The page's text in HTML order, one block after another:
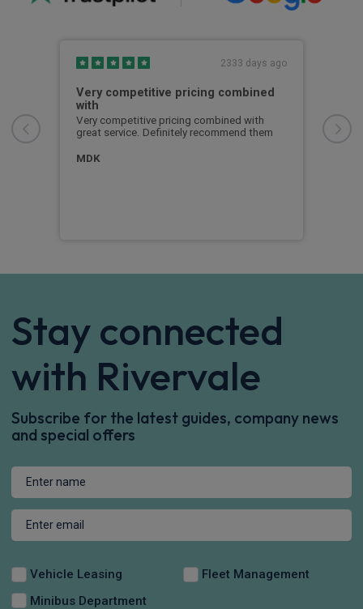
2333 days ago
Very competitive pricing combined
with
Very competitive pricing combined with
great service. Definitely recommend them
MDK
Stay connected
with Rivervale
Subscribe for the latest guides, company news
and special offers
Vehicle Leasing
Fleet Management
Minibus Department